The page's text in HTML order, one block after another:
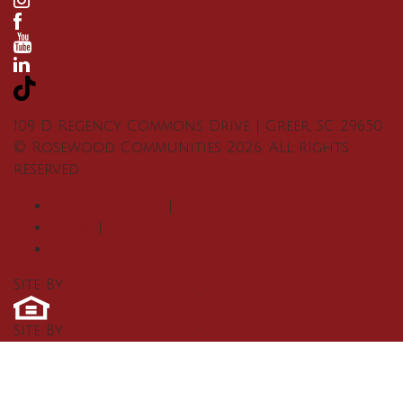
109 D Regency Commons Drive Greer, SC 29650
© Rosewood Communities 2026. All rights
reserved.
Site By .
Site By .